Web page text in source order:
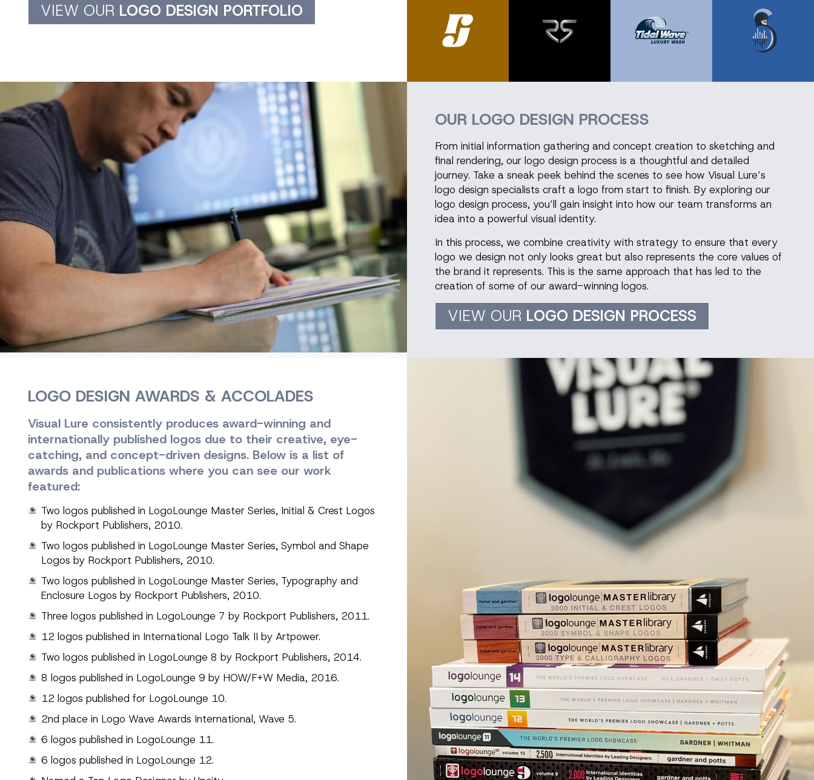
VIEW OUR LOGO DESIGN PORTFOLIO
OUR LOGO DESIGN PROCESS
From initial information gathering and concept creation to sketching and
final rendering, our logo design process is a thoughtful and detailed
journey. Take a sneak peek behind the scenes to see how Visual Lure’s
logo design specialists craft a logo from start to finish. By exploring our
logo design process, you’ll gain insight into how our team transforms an
idea into a powerful visual identity.
In this process, we combine creativity with strategy to ensure that every
logo we design not only looks great but also represents the core values of
the brand it represents. This is the same approach that has led to the
creation of some of our award-winning logos.
VIEW OUR LOGO DESIGN PROCESS
LOGO DESIGN AWARDS & ACCOLADES
Visual Lure consistently produces award-winning and
internationally published logos due to their creative, eye-
catching, and concept-driven designs. Below is a list of
awards and publications where you can see our work
featured:
Two logos published in LogoLounge Master Series, Initial & Crest Logos
by Rockport Publishers, 2010.
Two logos published in LogoLounge Master Series, Symbol and Shape
Logos by Rockport Publishers, 2010.
Two logos published in LogoLounge Master Series, Typography and
Enclosure Logos by Rockport Publishers, 2010.
Three logos published in LogoLounge 7 by Rockport Publishers, 2011.
12 logos published in International Logo Talk II by Artpower.
Two logos published in LogoLounge 8 by Rockport Publishers, 2014.
8 logos published in LogoLounge 9 by HOW/F+W Media, 2016.
12 logos published for LogoLounge 10.
2nd place in Logo Wave Awards International, Wave 5.
6 logos published in LogoLounge 11.
6 logos published in LogoLounge 12.